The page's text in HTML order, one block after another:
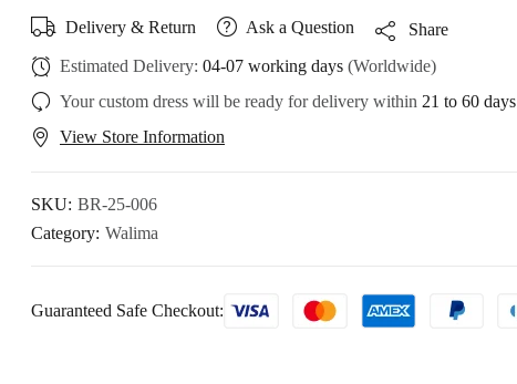
Delivery & Return Ask a Question
Share
Estimated Delivery: 04-07 working days (Worldwide)
Your custom dress will be ready for delivery within 21 to 60 days
View Store Information
SKU: BR-25-006
Category: Walima
Guaranteed Safe Checkout: